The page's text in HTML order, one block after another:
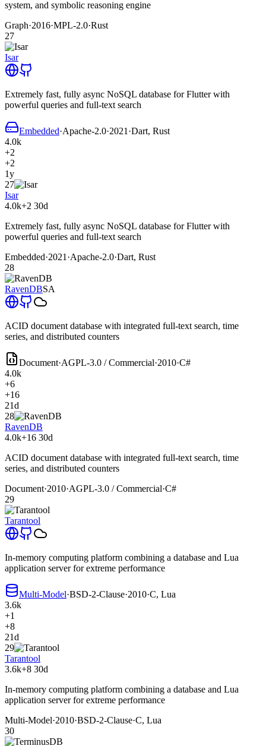
system, and symbolic reasoning engine
Graph·2016·MPL-2.0·Rust
27
Isar
Extremely fast, fully async NoSQL database for Flutter with
powerful queries and full-text search
Embedded·Apache-2.0·2021 ·Dart, Rust
4.0k
+2
+2
1y
27
Isar
4.0k+2 30d
Extremely fast, fully async NoSQL database for Flutter with
powerful queries and full-text search
Embedded·2021 ·Apache-2.0·Dart, Rust
28
RavenDBSA
ACID document database with integrated full-text search, time
series, and distributed counters
Document·AGPL-3.0 / Commercial·2010·C#
4.0k
+6
+16
21d
28
RavenDB
4.0k+16 30d
ACID document database with integrated full-text search, time
series, and distributed counters
Document·2010·AGPL-3.0 / Commercial·C#
29
Tarantool
In-memory computing platform combining a database and Lua
application server for extreme performance
Multi-Model·BSD-2-Clause·2010·C, Lua
3.6k
+1
+8
21d
29
Tarantool
3.6k+8 30d
In-memory computing platform combining a database and Lua
application server for extreme performance
Multi-Model·2010·BSD-2-Clause·C, Lua
30